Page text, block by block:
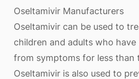
Oseltamivir Manufacturers
Oseltamivir can be used to
children and adults who
from symptoms for less than
Oseltamivir is also used to